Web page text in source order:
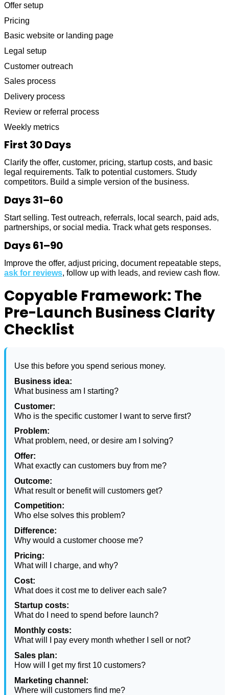
Offer setup
Pricing
Basic website or landing page
Legal setup
Customer outreach
Sales process
Delivery process
Review or referral process
Weekly metrics
First 30 Days
Clarify the offer, customer, pricing, startup costs, and basic
legal requirements. Talk to potential customers. Study
competitors. Build a simple version of the business.
Days 31–60
Start selling. Test outreach, referrals, local search, paid ads,
partnerships, or social media. Track what gets responses.
Days 61–90
Improve the offer, adjust pricing, document repeatable steps,
ask for reviews, follow up with leads, and review cash flow.
Copyable Framework: The
Pre-Launch Business Clarity
Checklist
Use this before you spend serious money.
Business idea:
What business am I starting?
Customer:
Who is the specific customer I want to serve first?
Problem:
What problem, need, or desire am I solving?
Offer:
What exactly can customers buy from me?
Outcome:
What result or benefit will customers get?
Competition:
Who else solves this problem?
Difference:
Why would a customer choose me?
Pricing:
What will I charge, and why?
Cost:
What does it cost me to deliver each sale?
Startup costs:
What do I need to spend before launch?
Monthly costs:
What will I pay every month whether I sell or not?
Sales plan:
How will I get my first 10 customers?
Marketing channel:
Where will customers find me?